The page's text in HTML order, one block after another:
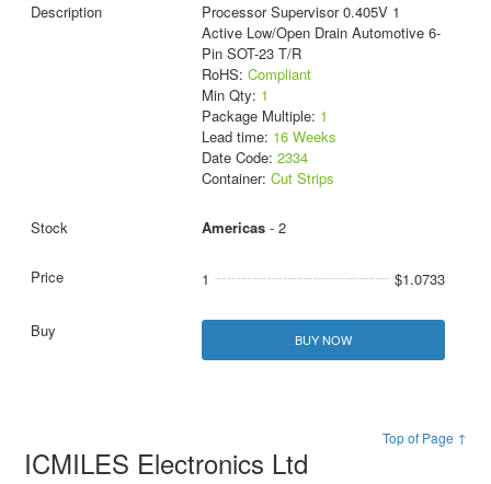
Processor Supervisor 0.405V 1
Active Low/Open Drain Automotive 6-
Pin SOT-23 T/R
RoHS: Compliant
Min Qty: 1
Package Multiple: 1
Lead time: 16 Weeks
Date Code: 2334
Container: Cut Strips
Americas- 2
1 $1.0733
BUY NOW
Top of Page ↑
ICMILES Electronics Ltd